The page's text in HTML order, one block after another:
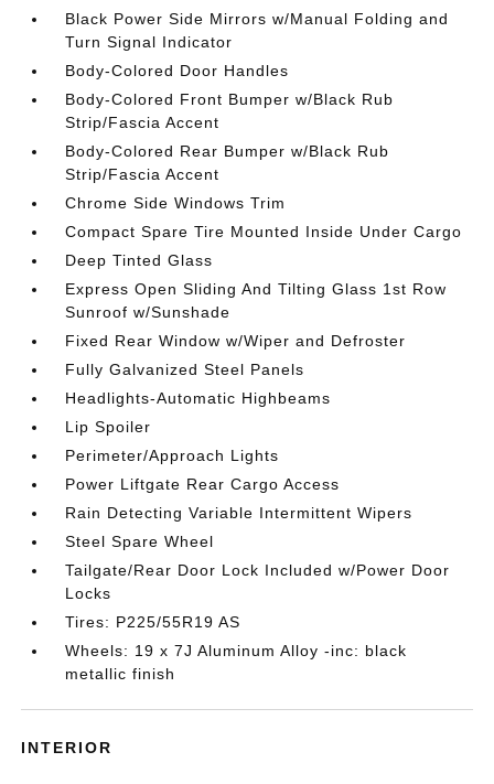
Black Power Side Mirrors w/Manual Folding and
Turn Signal Indicator
Body-Colored Door Handles
Body-Colored Front Bumper w/Black Rub
Strip/Fascia Accent
Body-Colored Rear Bumper w/Black Rub
Strip/Fascia Accent
Chrome Side Windows Trim
Compact Spare Tire Mounted Inside Under Cargo
Deep Tinted Glass
Express Open Sliding And Tilting Glass 1st Row
Sunroof w/Sunshade
Fixed Rear Window w/Wiper and Defroster
Fully Galvanized Steel Panels
Headlights-Automatic Highbeams
Lip Spoiler
Perimeter/Approach Lights
Power Liftgate Rear Cargo Access
Rain Detecting Variable Intermittent Wipers
Steel Spare Wheel
Tailgate/Rear Door Lock Included w/Power Door
Locks
Tires: P225/55R19 AS
Wheels: 19 x 7J Aluminum Alloy -inc: black
metallic finish
INTERIOR